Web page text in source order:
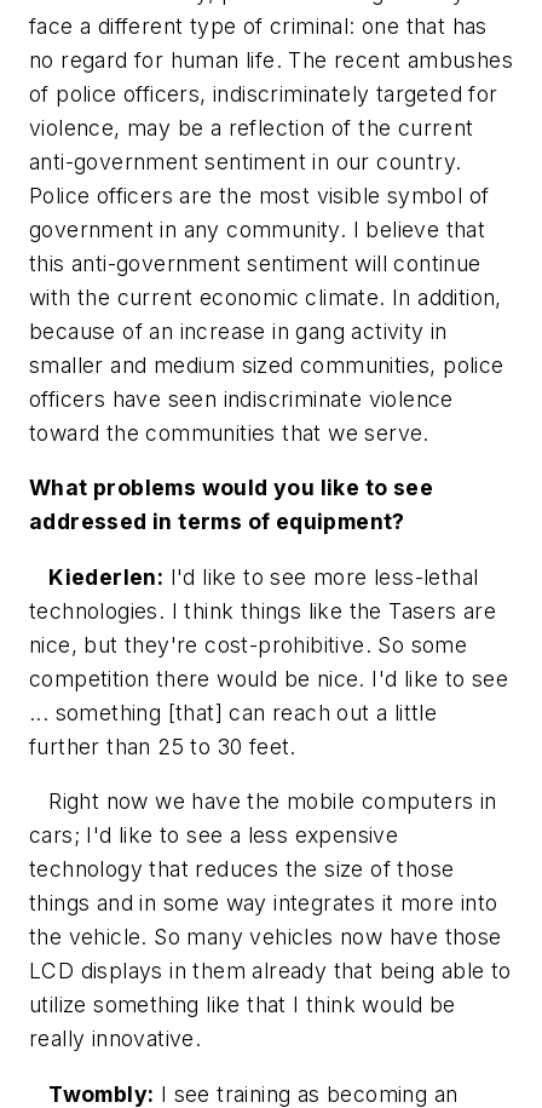
face a different type of criminal: one that has
no regard for human life. The recent ambushes
of police officers, indiscriminately targeted for
violence, may be a reflection of the current
anti-government sentiment in our country.
Police officers are the most visible symbol of
government in any community. I believe that
this anti-government sentiment will continue
with the current economic climate. In addition,
because of an increase in gang activity in
smaller and medium sized communities, police
officers have seen indiscriminate violence
toward the communities that we serve.
What problems would you like to see
addressed in terms of equipment?
Kiederlen: I'd like to see more less-lethal
technologies. I think things like the Tasers are
nice, but they're cost-prohibitive. So some
competition there would be nice. I'd like to see
... something [that] can reach out a little
further than 25 to 30 feet.
Right now we have the mobile computers in
cars; I'd like to see a less expensive
technology that reduces the size of those
things and in some way integrates it more into
the vehicle. So many vehicles now have those
LCD displays in them already that being able to
utilize something like that I think would be
really innovative.
Twombly: I see training as becoming an